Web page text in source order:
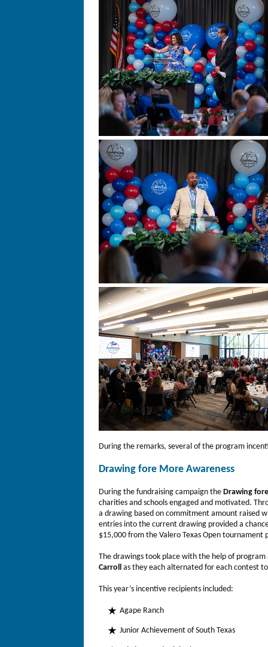
During the remarks, several of the program
Drawing fore More Awareness
During the fundraising campaign the Drawing
charities and schools engaged and motivated.
a drawing based on commitment amount raised
entries into the current drawing provided a
$15,000 from the Valero Texas Open tournament
The drawings took place with the help of program
Carroll as they each alternated for each contest
This year’s incentive recipients included:
Agape Ranch
Junior Achievement of South Texas